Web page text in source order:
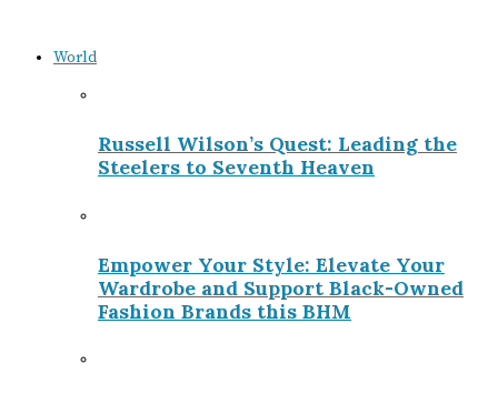
World
Russell Wilson’s Quest: Leading the
Steelers to Seventh Heaven
Empower Your Style: Elevate Your
Wardrobe and Support Black-Owned
Fashion Brands this BHM